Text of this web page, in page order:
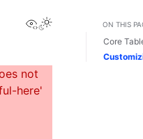
View this pageON THIS
Core